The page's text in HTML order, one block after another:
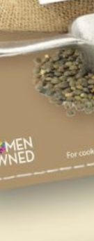
If you’re
have an